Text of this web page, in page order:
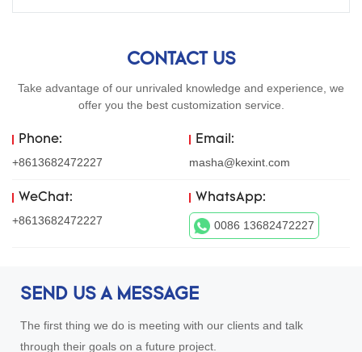
CONTACT US
Take advantage of our unrivaled knowledge and experience, we
offer you the best customization service.
Phone:
+8613682472227
Email:
masha@kexint.com
WeChat:
+8613682472227
WhatsApp:
0086 13682472227
SEND US A MESSAGE
The first thing we do is meeting with our clients and talk
through their goals on a future project.